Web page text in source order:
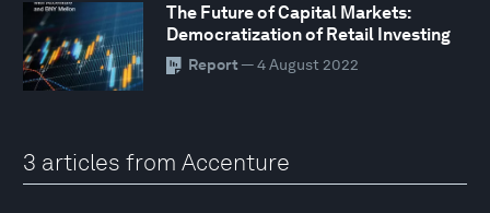
The Future of Capital Markets:
Democratization of Retail Investing
Report — 4 August 2022
3 articles from Accenture